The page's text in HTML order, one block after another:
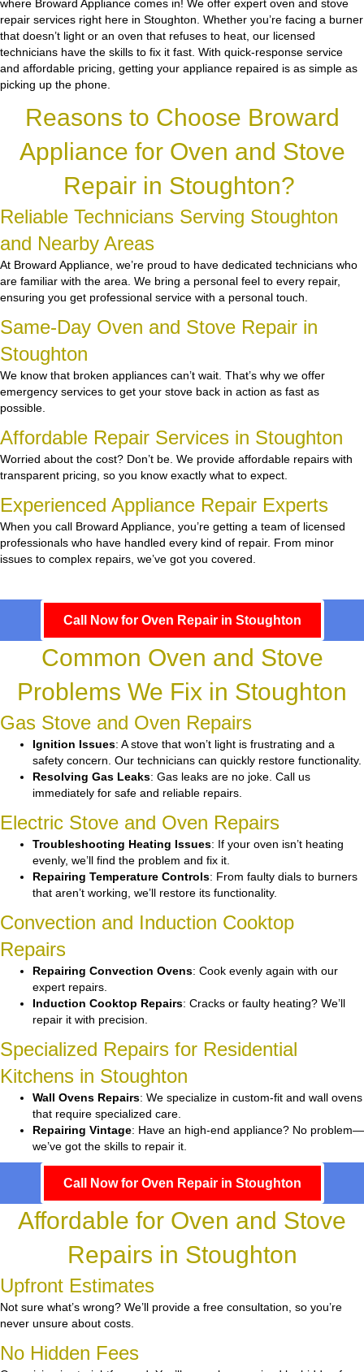
where Broward Appliance comes in! We offer expert oven and stove
repair services right here in Stoughton. Whether you’re facing a burner
that doesn’t light or an oven that refuses to heat, our licensed
technicians have the skills to fix it fast. With quick-response service
and affordable pricing, getting your appliance repaired is as simple as
picking up the phone.
Reasons to Choose Broward
Appliance for Oven and Stove
Repair in Stoughton?
Reliable Technicians Serving Stoughton
and Nearby Areas
At Broward Appliance, we’re proud to have dedicated technicians who
are familiar with the area. We bring a personal feel to every repair,
ensuring you get professional service with a personal touch.
Same-Day Oven and Stove Repair in
Stoughton
We know that broken appliances can’t wait. That’s why we offer
emergency services to get your stove back in action as fast as
possible.
Affordable Repair Services in Stoughton
Worried about the cost? Don’t be. We provide affordable repairs with
transparent pricing, so you know exactly what to expect.
Experienced Appliance Repair Experts
When you call Broward Appliance, you’re getting a team of licensed
professionals who have handled every kind of repair. From minor
issues to complex repairs, we’ve got you covered.
Call Now for Oven Repair in Stoughton
Common Oven and Stove
Problems We Fix in Stoughton
Gas Stove and Oven Repairs
Ignition Issues: A stove that won’t light is frustrating and a
safety concern. Our technicians can quickly restore functionality.
Resolving Gas Leaks: Gas leaks are no joke. Call us
immediately for safe and reliable repairs.
Electric Stove and Oven Repairs
Troubleshooting Heating Issues: If your oven isn’t heating
evenly, we’ll find the problem and fix it.
Repairing Temperature Controls: From faulty dials to burners
that aren’t working, we’ll restore its functionality.
Convection and Induction Cooktop
Repairs
Repairing Convection Ovens: Cook evenly again with our
expert repairs.
Induction Cooktop Repairs: Cracks or faulty heating? We’ll
repair it with precision.
Specialized Repairs for Residential
Kitchens in Stoughton
Wall Ovens Repairs: We specialize in custom-fit and wall ovens
that require specialized care.
Repairing Vintage: Have an high-end appliance? No problem—
we’ve got the skills to repair it.
Call Now for Oven Repair in Stoughton
Affordable for Oven and Stove
Repairs in Stoughton
Upfront Estimates
Not sure what’s wrong? We’ll provide a free consultation, so you’re
never unsure about costs.
No Hidden Fees